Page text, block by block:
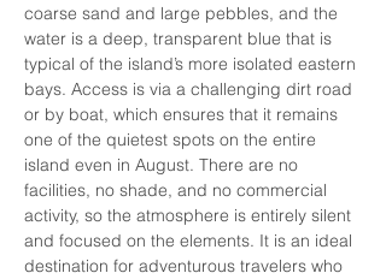
coarse sand and large pebbles, and the
water is a deep, transparent blue that is
typical of the island’s more isolated eastern
bays. Access is via a challenging dirt road
or by boat, which ensures that it remains
one of the quietest spots on the entire
island even in August. There are no
facilities, no shade, and no commercial
activity, so the atmosphere is entirely silent
and focused on the elements. It is an ideal
destination for adventurous travelers who